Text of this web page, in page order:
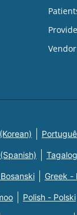
Greek -
Polish - Polski